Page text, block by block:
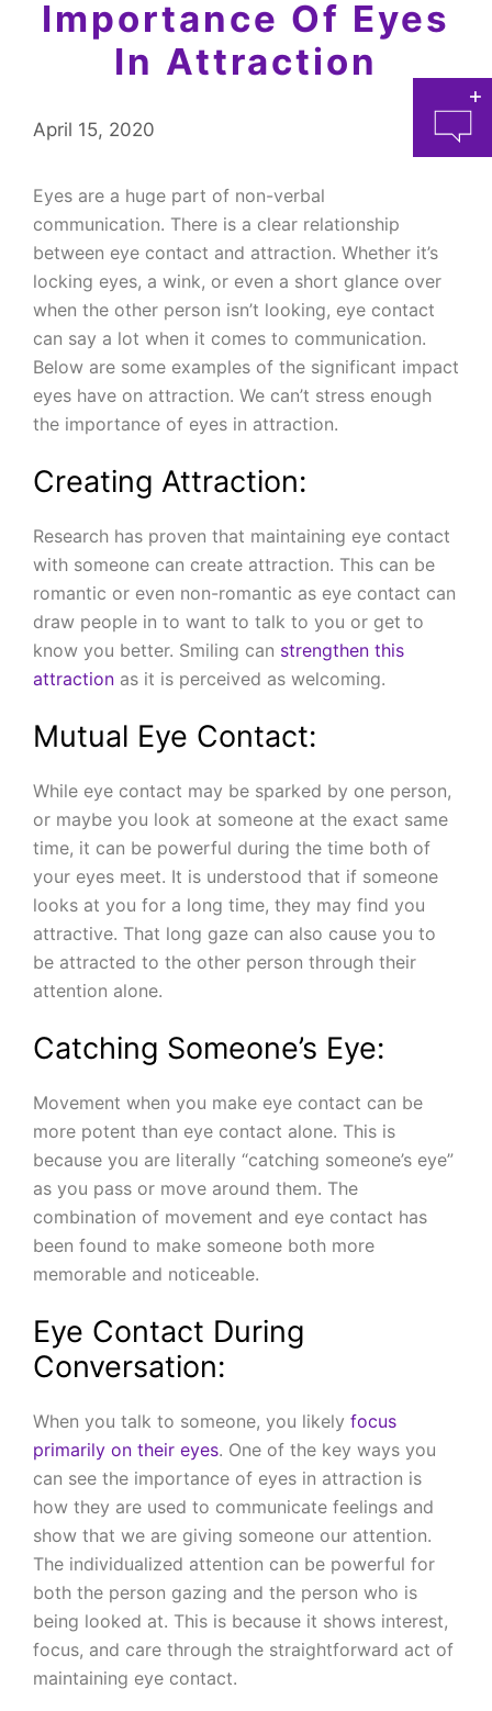
Importance Of Eyes
In Attraction
April 15, 2020
Eyes are a huge part of non-verbal
communication. There is a clear relationship
between eye contact and attraction. Whether it’s
locking eyes, a wink, or even a short glance over
when the other person isn’t looking, eye contact
can say a lot when it comes to communication.
Below are some examples of the significant impact
eyes have on attraction. We can’t stress enough
the importance of eyes in attraction.
Creating Attraction:
Research has proven that maintaining eye contact
with someone can create attraction. This can be
romantic or even non-romantic as eye contact can
draw people in to want to talk to you or get to
know you better. Smiling can strengthen this
attraction as it is perceived as welcoming.
Mutual Eye Contact:
While eye contact may be sparked by one person,
or maybe you look at someone at the exact same
time, it can be powerful during the time both of
your eyes meet. It is understood that if someone
looks at you for a long time, they may find you
attractive. That long gaze can also cause you to
be attracted to the other person through their
attention alone.
Catching Someone’s Eye:
Movement when you make eye contact can be
more potent than eye contact alone. This is
because you are literally “catching someone’s eye”
as you pass or move around them. The
combination of movement and eye contact has
been found to make someone both more
memorable and noticeable.
Eye Contact During
Conversation:
When you talk to someone, you likely focus
primarily on their eyes. One of the key ways you
can see the importance of eyes in attraction is
how they are used to communicate feelings and
show that we are giving someone our attention.
The individualized attention can be powerful for
both the person gazing and the person who is
being looked at. This is because it shows interest,
focus, and care through the straightforward act of
maintaining eye contact.